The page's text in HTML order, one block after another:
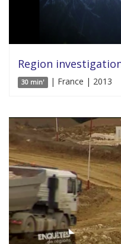
Region
30 min' | France | 2013